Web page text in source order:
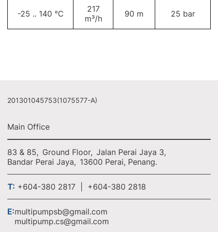
-25 .. 140 °C
217
m³/h
90 m 25 bar
201301045753(1075577-A)
Main Office
83 & 85, Ground Floor, Jalan Perai Jaya 3,
Bandar Perai Jaya, 13600 Perai, Penang.
T: +604-380 2817 | +604-380 2818
E:multipumpsb@gmail.com
multipump.cs@gmail.com